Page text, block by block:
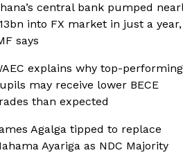
central bank pumped
into FX market in just a year,
says
explains why top-performing
may receive lower BECE
than expected
Agalga tipped to replace
Ayariga as NDC Majority